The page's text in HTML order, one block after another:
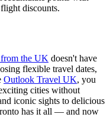
discounts.
the UK doesn't have
flexible travel dates,
Outlook Travel UK, you
cities without
iconic sights to delicious
has it all — and now